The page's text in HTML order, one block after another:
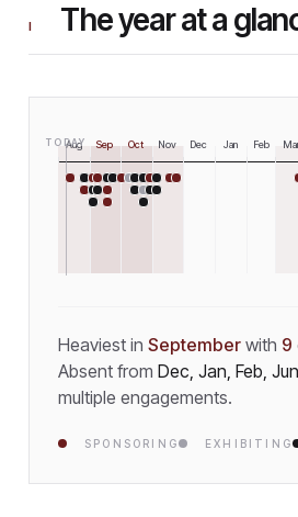
I The year at a
Aug Sep Oct Nov Dec Jan Feb
TODAY
Heaviest in September with 9
Absent from Dec, Jan, Feb, Jun
multiple engagements.
SPONSORING EXHIBITING